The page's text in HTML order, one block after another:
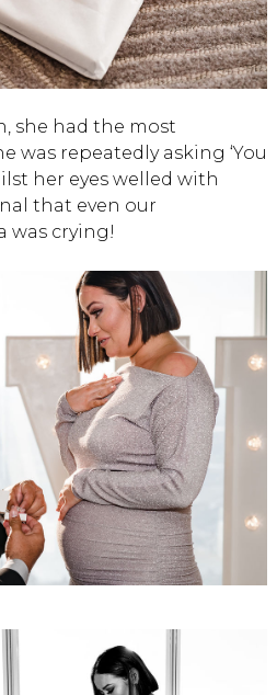
she had the most
was repeatedly asking ‘You
her eyes welled with
that even our
was crying!